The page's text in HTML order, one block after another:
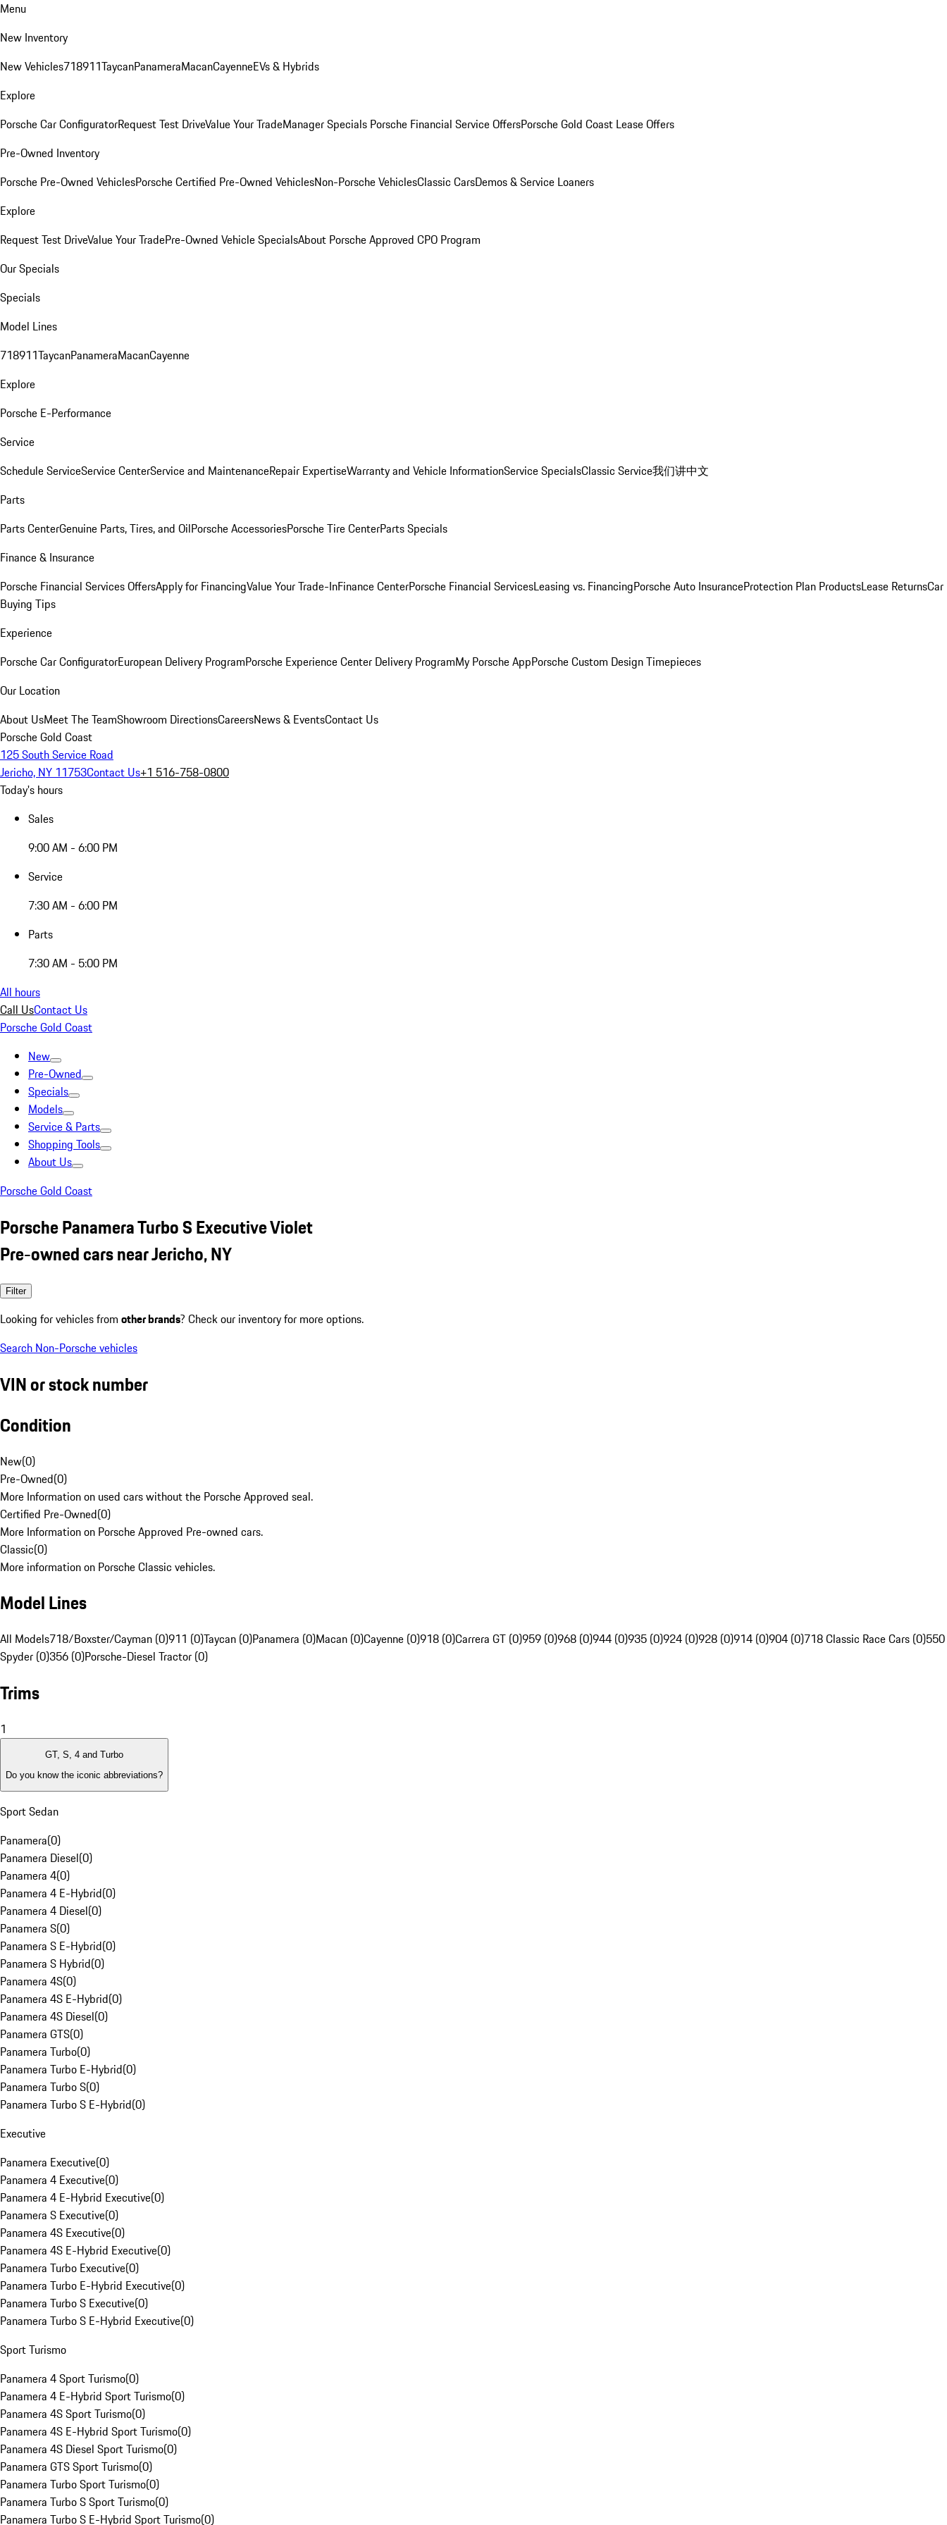
Menu
New Inventory
New Vehicles718911TaycanPanameraMacanCayenneEVs & Hybrids
Explore
Porsche Car ConfiguratorRequest Test DriveValue Your TradeManager Specials Porsche Financial Service OffersPorsche Gold Coast Lease Offers
Pre-Owned Inventory
Porsche Pre-Owned VehiclesPorsche Certified Pre-Owned VehiclesNon-Porsche VehiclesClassic CarsDemos & Service Loaners
Explore
Request Test DriveValue Your TradePre-Owned Vehicle SpecialsAbout Porsche Approved CPO Program
Our Specials
Specials
Model Lines
718911TaycanPanameraMacanCayenne
Explore
Porsche E-Performance
Service
Schedule ServiceService CenterService and MaintenanceRepair ExpertiseWarranty and Vehicle InformationService SpecialsClassic Service我们讲中文
Parts
Parts CenterGenuine Parts, Tires, and OilPorsche AccessoriesPorsche Tire CenterParts Specials
Finance & Insurance
Porsche Financial Services OffersApply for FinancingValue Your Trade-InFinance CenterPorsche Financial ServicesLeasing vs. FinancingPorsche Auto InsuranceProtection Plan ProductsLease ReturnsCar
Buying Tips
Experience
Porsche Car ConfiguratorEuropean Delivery ProgramPorsche Experience Center Delivery ProgramMy Porsche AppPorsche Custom Design Timepieces
Our Location
About UsMeet The TeamShowroom DirectionsCareersNews & EventsContact Us
Porsche Gold Coast
125 South Service Road
Jericho, NY 11753Contact Us+1 516-758-0800
Today's hours
Sales
9:00 AM - 6:00 PM
Service
7:30 AM - 6:00 PM
Parts
7:30 AM - 5:00 PM
All hours
Call UsContact Us
Porsche Gold Coast
New
Pre-Owned
Specials
Models
Service & Parts
Shopping Tools
About Us
Porsche Gold Coast
Porsche Panamera Turbo S Executive Violet
Pre-owned cars near Jericho, NY
Filter
Looking for vehicles from other brands? Check our inventory for more options.
Search Non-Porsche vehicles
VIN or stock number
Condition
New(0)
Pre-Owned(0)
More Information on used cars without the Porsche Approved seal.
Certified Pre-Owned(0)
More Information on Porsche Approved Pre-owned cars.
Classic(0)
More information on Porsche Classic vehicles.
Model Lines
All Models718/Boxster/Cayman (0)911 (0)Taycan (0)Panamera (0)Macan (0)Cayenne (0)918 (0)Carrera GT (0)959 (0)968 (0)944 (0)935 (0)924 (0)928 (0)914 (0)904 (0)718 Classic Race Cars (0)550
Spyder (0)356 (0)Porsche-Diesel Tractor (0)
Trims
1
GT, S, 4 and Turbo
Do you know the iconic abbreviations?
Sport Sedan
Panamera(0)
Panamera Diesel(0)
Panamera 4(0)
Panamera 4 E-Hybrid(0)
Panamera 4 Diesel(0)
Panamera S(0)
Panamera S E-Hybrid(0)
Panamera S Hybrid(0)
Panamera 4S(0)
Panamera 4S E-Hybrid(0)
Panamera 4S Diesel(0)
Panamera GTS(0)
Panamera Turbo(0)
Panamera Turbo E-Hybrid(0)
Panamera Turbo S(0)
Panamera Turbo S E-Hybrid(0)
Executive
Panamera Executive(0)
Panamera 4 Executive(0)
Panamera 4 E-Hybrid Executive(0)
Panamera S Executive(0)
Panamera 4S Executive(0)
Panamera 4S E-Hybrid Executive(0)
Panamera Turbo Executive(0)
Panamera Turbo E-Hybrid Executive(0)
Panamera Turbo S Executive(0)
Panamera Turbo S E-Hybrid Executive(0)
Sport Turismo
Panamera 4 Sport Turismo(0)
Panamera 4 E-Hybrid Sport Turismo(0)
Panamera 4S Sport Turismo(0)
Panamera 4S E-Hybrid Sport Turismo(0)
Panamera 4S Diesel Sport Turismo(0)
Panamera GTS Sport Turismo(0)
Panamera Turbo Sport Turismo(0)
Panamera Turbo S Sport Turismo(0)
Panamera Turbo S E-Hybrid Sport Turismo(0)